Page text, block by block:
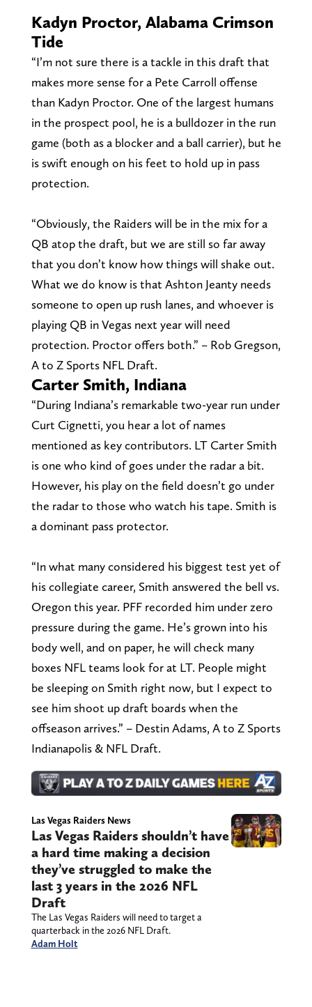
Kadyn Proctor, Alabama Crimson
Tide
“I’m not sure there is a tackle in this draft that
makes more sense for a Pete Carroll offense
than Kadyn Proctor. One of the largest humans
in the prospect pool, he is a bulldozer in the run
game (both as a blocker and a ball carrier), but he
is swift enough on his feet to hold up in pass
protection.
“Obviously, the Raiders will be in the mix for a
QB atop the draft, but we are still so far away
that you don’t know how things will shake out.
What we do know is that Ashton Jeanty needs
someone to open up rush lanes, and whoever is
playing QB in Vegas next year will need
protection. Proctor offers both.” – Rob Gregson,
A to Z Sports NFL Draft.
Carter Smith, Indiana
“During Indiana’s remarkable two-year run under
Curt Cignetti, you hear a lot of names
mentioned as key contributors. LT Carter Smith
is one who kind of goes under the radar a bit.
However, his play on the field doesn’t go under
the radar to those who watch his tape. Smith is
a dominant pass protector.
“In what many considered his biggest test yet of
his collegiate career, Smith answered the bell vs.
Oregon this year. PFF recorded him under zero
pressure during the game. He’s grown into his
body well, and on paper, he will check many
boxes NFL teams look for at LT. People might
be sleeping on Smith right now, but I expect to
see him shoot up draft boards when the
offseason arrives.” – Destin Adams, A to Z Sports
Indianapolis & NFL Draft.
Las Vegas Raiders News
Las Vegas Raiders shouldn’t have
a hard time making a decision
they’ve struggled to make the
last 3 years in the 2026 NFL
Draft
The Las Vegas Raiders will need to target a
quarterback in the 2026 NFL Draft.
Adam Holt